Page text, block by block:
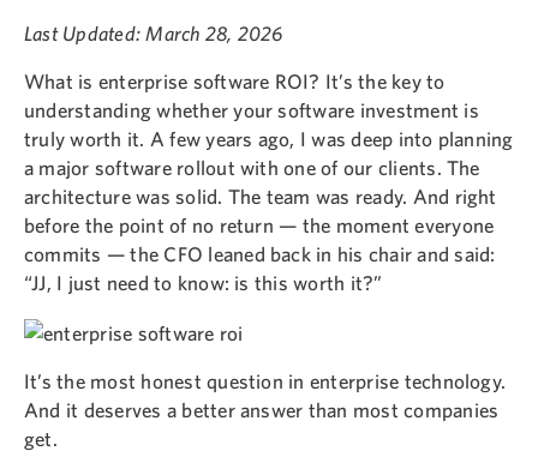
615-353-1921
Last Updated: March 28, 2026
What is enterprise software ROI? It’s the key to
understanding whether your software investment is
truly worth it. A few years ago, I was deep into planning
a major software rollout with one of our clients. The
architecture was solid. The team was ready. And right
before the point of no return — the moment everyone
commits — the CFO leaned back in his chair and said:
“JJ, I just need to know: is this worth it?”
It’s the most honest question in enterprise technology.
And it deserves a better answer than most companies
get.